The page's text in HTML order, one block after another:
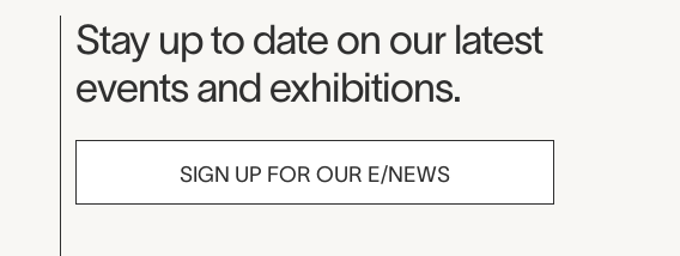
Museum Newsletter
Stay up to date on our latest
events and exhibitions.
SIGN UP FOR OUR E/NEWS